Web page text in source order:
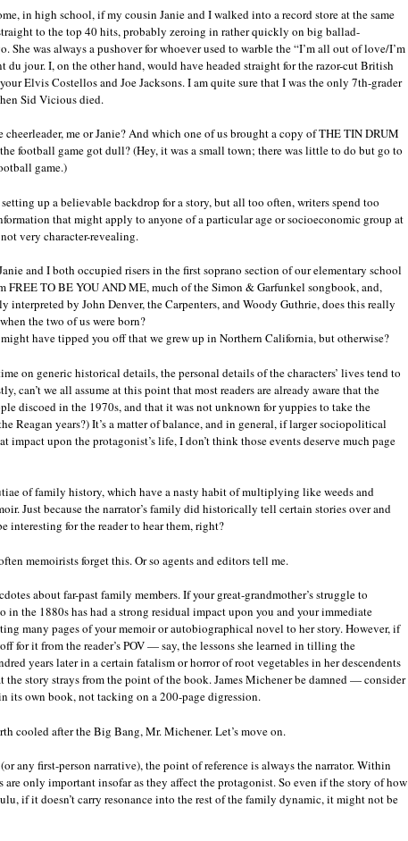
in high school, if my cousin Janie and I walked into a record store at the same
to the top 40 hits, probably zeroing in rather quickly on big ballad-
She was always a pushover for whoever used to warble the “I’m all out of love/I’m
jour. I, on the other hand, would have headed straight for the razor-cut British
Elvis Costellos and Joe Jacksons. I am quite sure that I was the only 7th-grader
Sid Vicious died.
cheerleader, me or Janie? And which one of us brought a copy of THE TIN DRUM
football game got dull? (Hey, it was a small town; there was little to do but go to
game.)
up a believable backdrop for a story, but all too often, writers spend too
that might apply to anyone of a particular age or socioeconomic group at
very character-revealing.
and I both occupied risers in the first soprano section of our elementary school
FREE TO BE YOU AND ME, much of the Simon & Garfunkel songbook, and,
interpreted by John Denver, the Carpenters, and Woody Guthrie, does this really
the two of us were born?
have tipped you off that we grew up in Northern California, but otherwise?
on generic historical details, the personal details of the characters’ lives tend to
can’t we all assume at this point that most readers are already aware that the
discoed in the 1970s, and that it was not unknown for yuppies to take the
Reagan years?) It’s a matter of balance, and in general, if larger sociopolitical
impact upon the protagonist’s life, I don’t think those events deserve much page
of family history, which have a nasty habit of multiplying like weeds and
Just because the narrator’s family did historically tell certain stories over and
interesting for the reader to hear them, right?
memoirists forget this. Or so agents and editors tell me.
about far-past family members. If your great-grandmother’s struggle to
in the 1880s has had a strong residual impact upon you and your immediate
many pages of your memoir or autobiographical novel to her story. However, if
for it from the reader’s POV — say, the lessons she learned in tilling the
years later in a certain fatalism or horror of root vegetables in her descendents
story strays from the point of the book. James Michener be damned — consider
its own book, not tacking on a 200-page digression.
cooled after the Big Bang, Mr. Michener. Let’s move on.
any first-person narrative), the point of reference is always the narrator. Within
only important insofar as they affect the protagonist. So even if the story of how
if it doesn’t carry resonance into the rest of the family dynamic, it might not be